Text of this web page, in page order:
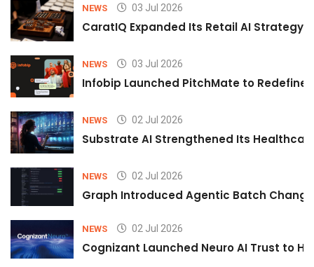
NEWS 03 Jul 2026
CaratIQ Expanded Its Retail AI Strategy
NEWS 03 Jul 2026
Infobip Launched PitchMate to Redefine
NEWS 02 Jul 2026
Substrate AI Strengthened Its
NEWS 02 Jul 2026
Graph Introduced Agentic Batch
NEWS 02 Jul 2026
Cognizant Launched Neuro AI Trust to